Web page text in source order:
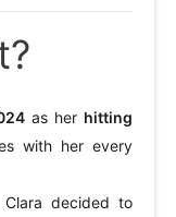
as her hitting
with her every
decided to